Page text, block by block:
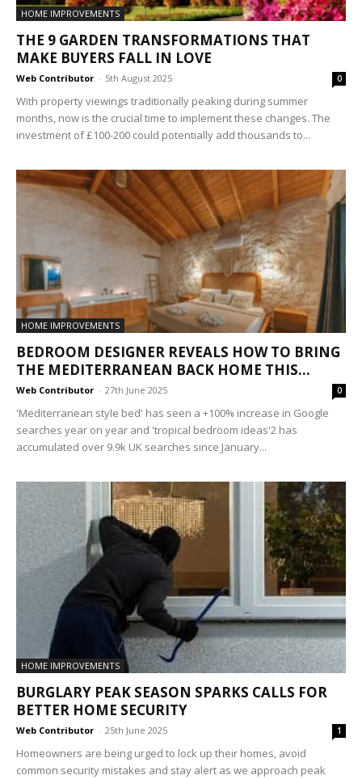
HOME IMPROVEMENTS
THE 9 GARDEN TRANSFORMATIONS THAT
MAKE BUYERS FALL IN LOVE
Web Contributor - 5th August 2025 0
With property viewings traditionally peaking during summer
months, now is the crucial time to implement these changes. The
investment of £100-200 could potentially add thousands to...
HOME IMPROVEMENTS
BEDROOM DESIGNER REVEALS HOW TO BRING
THE MEDITERRANEAN BACK HOME THIS...
Web Contributor - 27th June 2025 0
'Mediterranean style bed' has seen a +100% increase in Google
searches year on year and 'tropical bedroom ideas'2 has
accumulated over 9.9k UK searches since January...
HOME IMPROVEMENTS
BURGLARY PEAK SEASON SPARKS CALLS FOR
BETTER HOME SECURITY
Web Contributor - 25th June 2025 1
Homeowners are being urged to lock up their homes, avoid
common security mistakes and stay alert as we approach peak